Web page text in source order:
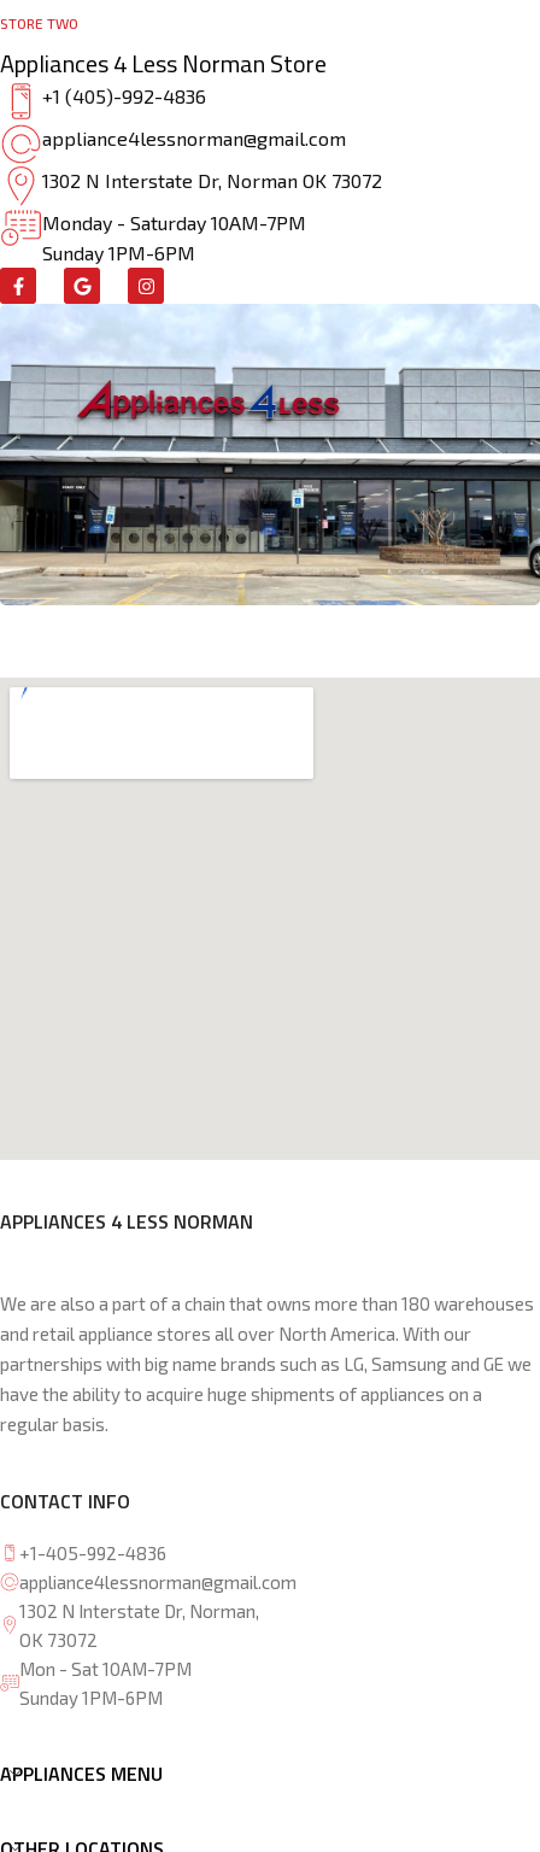
STORE TWO
Appliances 4 Less Norman Store
+1 (405)-992-4836
appliance4lessnorman@gmail.com
1302 N Interstate Dr, Norman OK 73072
Monday - Saturday 10AM-7PM
Sunday 1PM-6PM
APPLIANCES 4 LESS NORMAN
We are also a part of a chain that owns more than 180 warehouses
and retail appliance stores all over North America. With our
partnerships with big name brands such as LG, Samsung and GE we
have the ability to acquire huge shipments of appliances on a
regular basis.
CONTACT INFO
+1-405-992-4836
appliance4lessnorman@gmail.com
1302 N Interstate Dr, Norman,
OK 73072
Mon - Sat 10AM-7PM
Sunday 1PM-6PM
APPLIANCES MENU